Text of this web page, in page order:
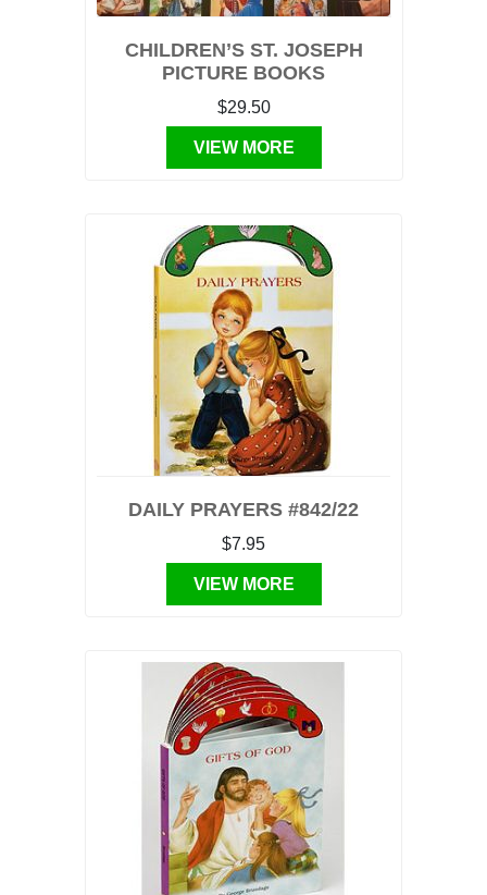
CHILDREN’S ST. JOSEPH
PICTURE BOOKS
$29.50
VIEW MORE
DAILY PRAYERS #842/22
$7.95
VIEW MORE